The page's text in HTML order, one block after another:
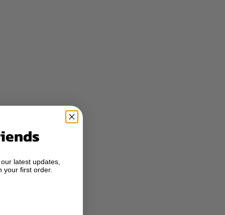
latest updates,
your first order.